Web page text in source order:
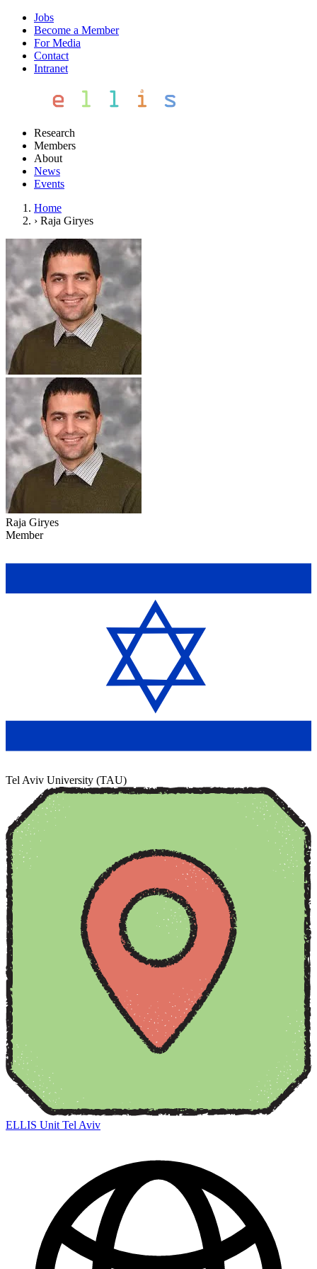
Jobs
Become a Member
For Media
Contact
Intranet
Research
Members
About
News
Events
Home
› Raja Giryes
Raja Giryes
Member
Tel Aviv University (TAU)
ELLIS Unit Tel Aviv